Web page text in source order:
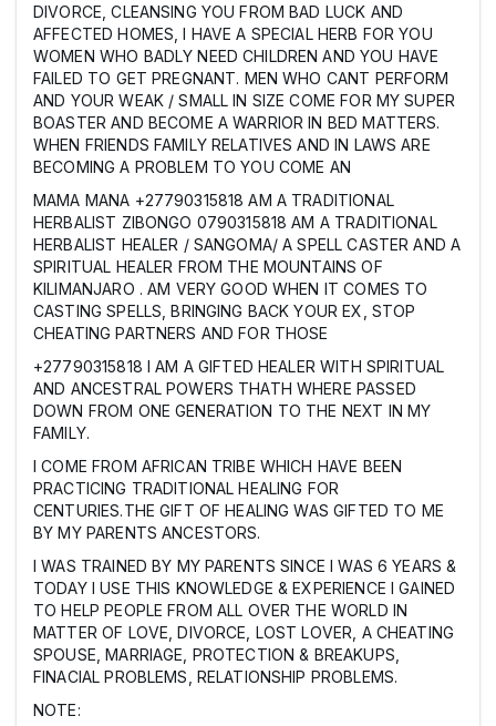
DIVORCE, CLEANSING YOU FROM BAD LUCK AND
AFFECTED HOMES, I HAVE A SPECIAL HERB FOR YOU
WOMEN WHO BADLY NEED CHILDREN AND YOU HAVE
FAILED TO GET PREGNANT. MEN WHO CANT PERFORM
AND YOUR WEAK / SMALL IN SIZE COME FOR MY SUPER
BOASTER AND BECOME A WARRIOR IN BED MATTERS.
WHEN FRIENDS FAMILY RELATIVES AND IN LAWS ARE
BECOMING A PROBLEM TO YOU COME AN
MAMA MANA +27790315818 AM A TRADITIONAL
HERBALIST ZIBONGO 0790315818 AM A TRADITIONAL
HERBALIST HEALER / SANGOMA/ A SPELL CASTER AND A
SPIRITUAL HEALER FROM THE MOUNTAINS OF
KILIMANJARO . AM VERY GOOD WHEN IT COMES TO
CASTING SPELLS, BRINGING BACK YOUR EX, STOP
CHEATING PARTNERS AND FOR THOSE
+27790315818 I AM A GIFTED HEALER WITH SPIRITUAL
AND ANCESTRAL POWERS THATH WHERE PASSED
DOWN FROM ONE GENERATION TO THE NEXT IN MY
FAMILY.
I COME FROM AFRICAN TRIBE WHICH HAVE BEEN
PRACTICING TRADITIONAL HEALING FOR
CENTURIES.THE GIFT OF HEALING WAS GIFTED TO ME
BY MY PARENTS ANCESTORS.
I WAS TRAINED BY MY PARENTS SINCE I WAS 6 YEARS &
TODAY I USE THIS KNOWLEDGE & EXPERIENCE I GAINED
TO HELP PEOPLE FROM ALL OVER THE WORLD IN
MATTER OF LOVE, DIVORCE, LOST LOVER, A CHEATING
SPOUSE, MARRIAGE, PROTECTION & BREAKUPS,
FINACIAL PROBLEMS, RELATIONSHIP PROBLEMS.
NOTE: